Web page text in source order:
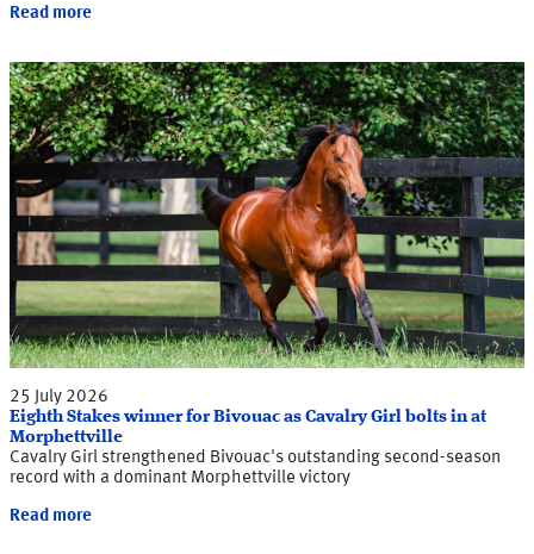
Read more
25 July 2026
Eighth Stakes winner for Bivouac as Cavalry Girl bolts in at
Morphettville
Cavalry Girl strengthened Bivouac's outstanding second-season
record with a dominant Morphettville victory
Read more